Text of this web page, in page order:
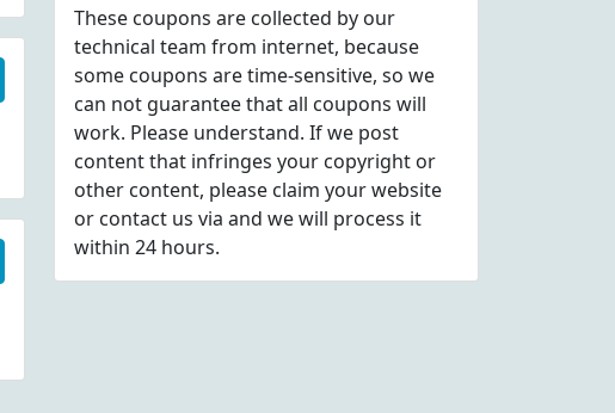
These coupons are collected by our
technical team from internet, because
some coupons are time-sensitive, so we
can not guarantee that all coupons will
work. Please understand. If we post
content that infringes your copyright or
other content, please claim your website
or contact us via and we will process it
within 24 hours.